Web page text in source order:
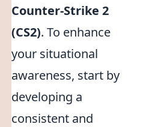
Counter-Strike 2
(CS2). To enhance
your situational
awareness, start by
developing a
consistent and